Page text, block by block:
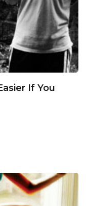
If You